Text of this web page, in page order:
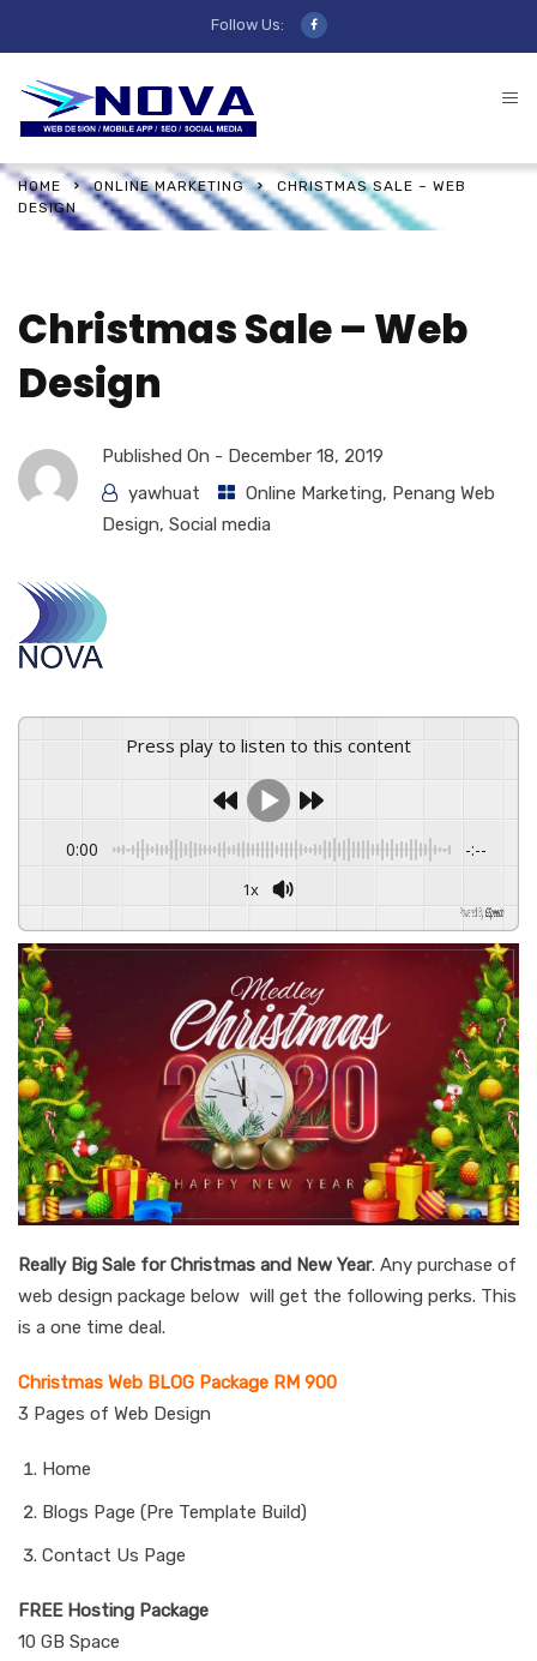
Follow Us:
HOME ONLINE MARKETING
CHRISTMAS SALE – WEB
DESIGN
Christmas Sale – Web
Design
Published On - December 18, 2019
yawhuat
Online Marketing, Penang Web
Design, Social media
Press play to listen to this content
0:00 -:--
1x
GSpeech
Really Big Sale for Christmas and New Year. Any purchase of
web design package below will get the following perks. This
is a one time deal.
Christmas Web BLOG Package RM 900
3 Pages of Web Design
Home
Blogs Page (Pre Template Build)
Contact Us Page
FREE Hosting Package
10 GB Space